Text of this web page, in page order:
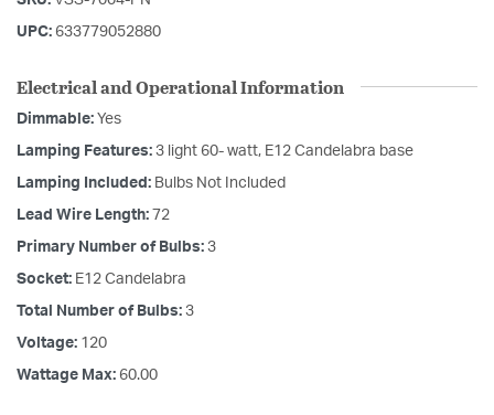
UPC: 633779052880
Electrical and Operational Information
Dimmable: Yes
Lamping Features: 3 light 60- watt, E12 Candelabra base
Lamping Included: Bulbs Not Included
Lead Wire Length: 72
Primary Number of Bulbs: 3
Socket: E12 Candelabra
Total Number of Bulbs: 3
Voltage: 120
Wattage Max: 60.00